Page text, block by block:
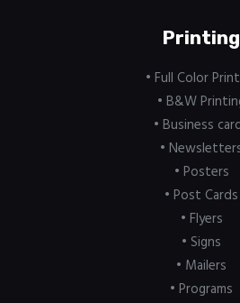
Printing
• Full Color
• B&W
• Business
•
• Posters
• Post Cards
• Flyers
• Signs
• Mailers
• Programs